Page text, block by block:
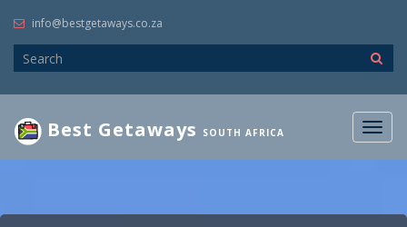
info@bestgetaways.co.za
Best Getaways SOUTH AFRICA